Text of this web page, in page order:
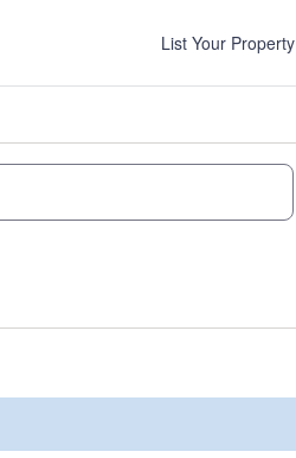
List Your Property